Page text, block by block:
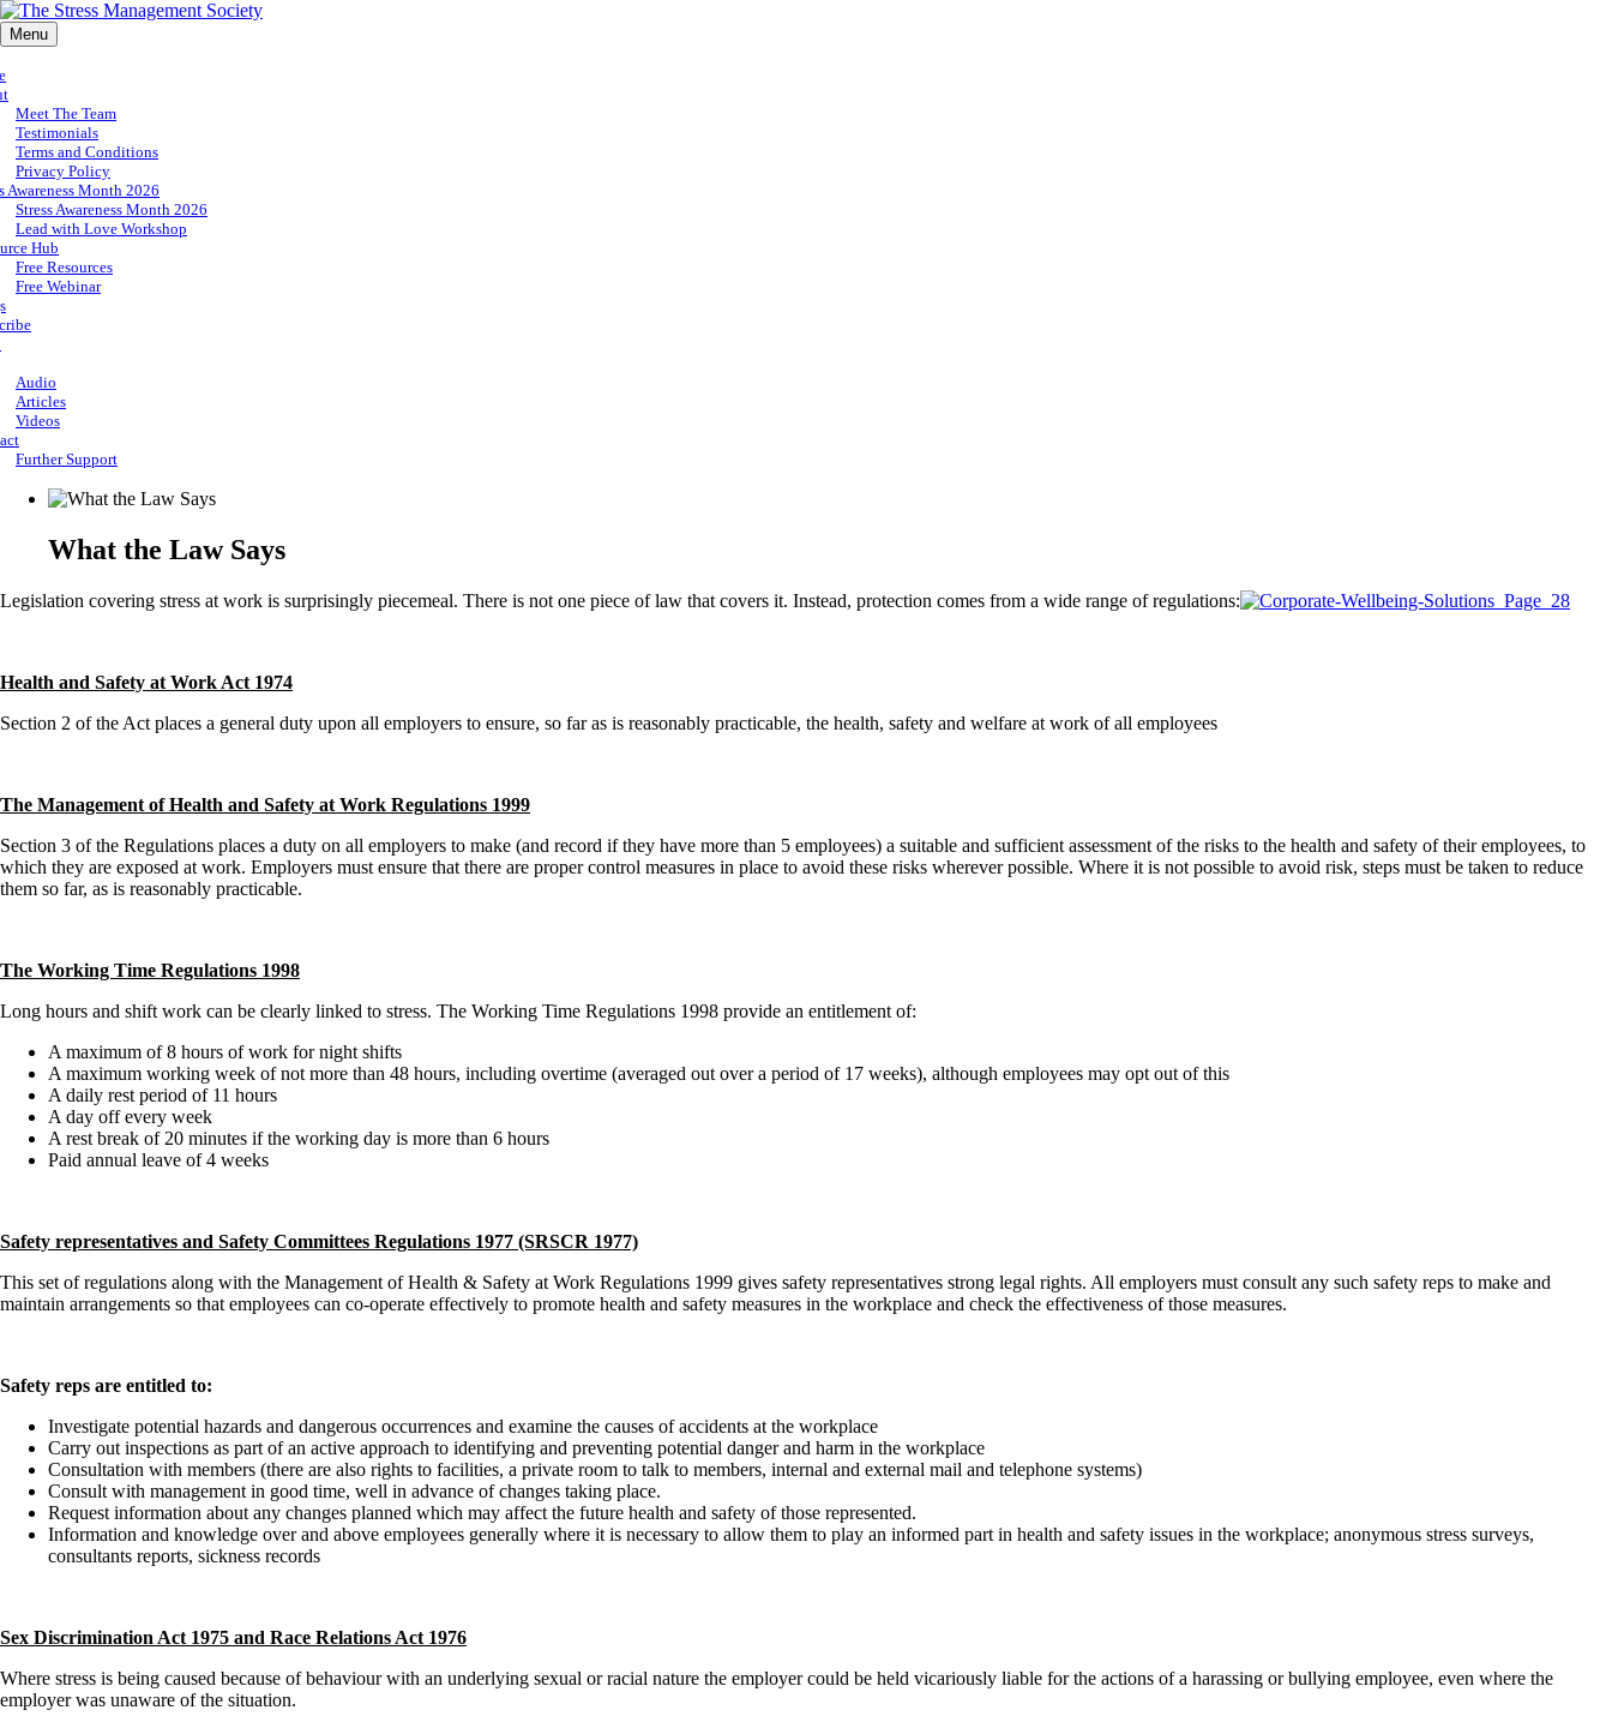
Menu
Meet The Team
Testimonials
Terms and Conditions
Privacy Policy
Awareness Month 2026
Stress Awareness Month 2026
Lead with Love Workshop
Hub
Free Resources
Free Webinar
Audio
Articles
Videos
Further Support
What the Law Says
Legislation covering stress at work is surprisingly piecemeal. There is not one piece of law that covers it. Instead, protection comes from a wide range of regulations:
Health and Safety at Work Act 1974
Section 2 of the Act places a general duty upon all employers to ensure, so far as is reasonably practicable, the health, safety and welfare at work of all employees
The Management of Health and Safety at Work Regulations 1999
Section 3 of the Regulations places a duty on all employers to make (and record if they have more than 5 employees) a suitable and sufficient assessment of the risks to the health and safety of their employees, to
which they are exposed at work. Employers must ensure that there are proper control measures in place to avoid these risks wherever possible. Where it is not possible to avoid risk, steps must be taken to reduce
them so far, as is reasonably practicable.
The Working Time Regulations 1998
Long hours and shift work can be clearly linked to stress. The Working Time Regulations 1998 provide an entitlement of:
A maximum of 8 hours of work for night shifts
A maximum working week of not more than 48 hours, including overtime (averaged out over a period of 17 weeks), although employees may opt out of this
A daily rest period of 11 hours
A day off every week
A rest break of 20 minutes if the working day is more than 6 hours
Paid annual leave of 4 weeks
Safety representatives and Safety Committees Regulations 1977 (SRSCR 1977)
This set of regulations along with the Management of Health & Safety at Work Regulations 1999 gives safety representatives strong legal rights. All employers must consult any such safety reps to make and
maintain arrangements so that employees can co-operate effectively to promote health and safety measures in the workplace and check the effectiveness of those measures.
Safety reps are entitled to:
Investigate potential hazards and dangerous occurrences and examine the causes of accidents at the workplace
Carry out inspections as part of an active approach to identifying and preventing potential danger and harm in the workplace
Consultation with members (there are also rights to facilities, a private room to talk to members, internal and external mail and telephone systems)
Consult with management in good time, well in advance of changes taking place.
Request information about any changes planned which may affect the future health and safety of those represented.
Information and knowledge over and above employees generally where it is necessary to allow them to play an informed part in health and safety issues in the workplace; anonymous stress surveys,
consultants reports, sickness records
Sex Discrimination Act 1975 and Race Relations Act 1976
Where stress is being caused because of behaviour with an underlying sexual or racial nature the employer could be held vicariously liable for the actions of a harassing or bullying employee, even where the
employer was unaware of the situation.